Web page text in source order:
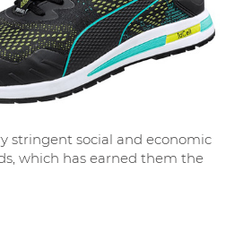
stringent social and economic
which has earned them the